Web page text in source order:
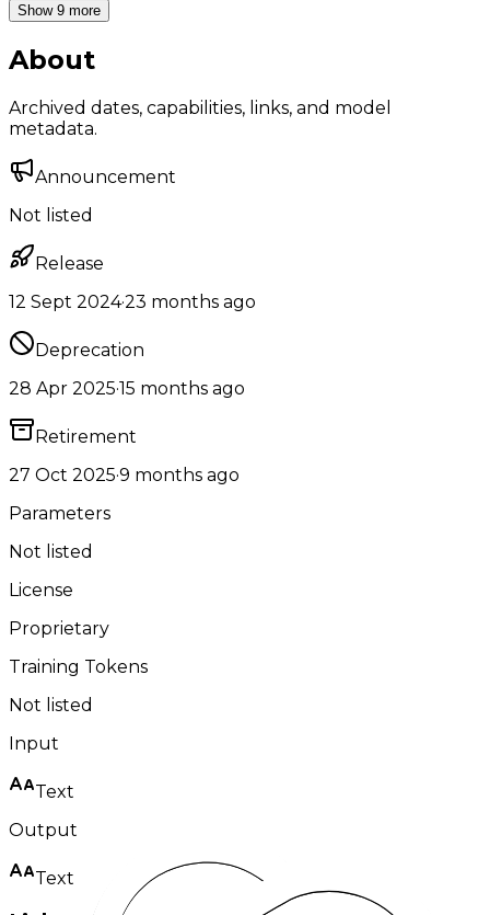
Show 9 more
About
Archived dates, capabilities, links, and model
metadata.
Announcement
Not listed
Release
12 Sept 2024·23 months ago
Deprecation
28 Apr 2025·15 months ago
Retirement
27 Oct 2025·9 months ago
Parameters
Not listed
License
Proprietary
Training Tokens
Not listed
Input
Text
Output
Text